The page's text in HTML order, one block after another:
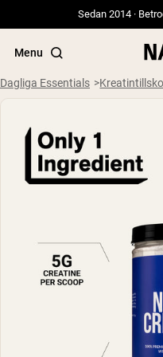
Sedan 2014 ·
Menu
Populära söktermer
”Collagen“
”Micellar Casein“
PROTEIN
Dagliga Essentials